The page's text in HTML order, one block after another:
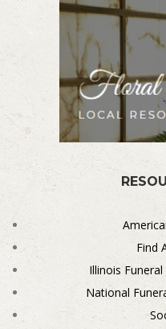
Find
Illinois
National